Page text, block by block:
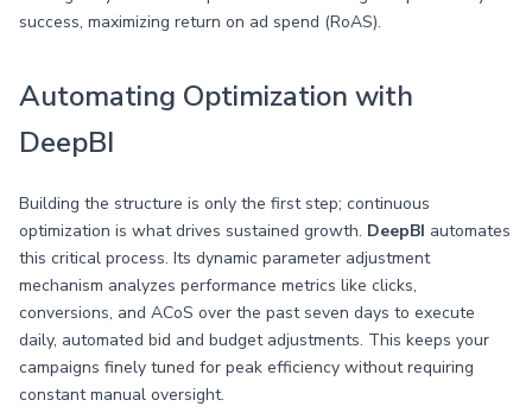
success, maximizing return on ad spend (RoAS).
Automating Optimization with
DeepBI
Building the structure is only the first step; continuous
optimization is what drives sustained growth. DeepBI automates
this critical process. Its dynamic parameter adjustment
mechanism analyzes performance metrics like clicks,
conversions, and ACoS over the past seven days to execute
daily, automated bid and budget adjustments. This keeps your
campaigns finely tuned for peak efficiency without requiring
constant manual oversight.